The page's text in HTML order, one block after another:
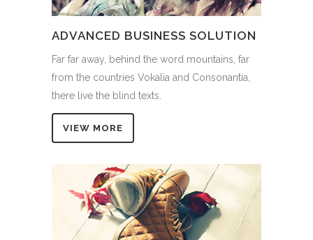
ADVANCED BUSINESS SOLUTION
Far far away, behind the word mountains, far
from the countries Vokalia and Consonantia,
there live the blind texts.
VIEW MORE